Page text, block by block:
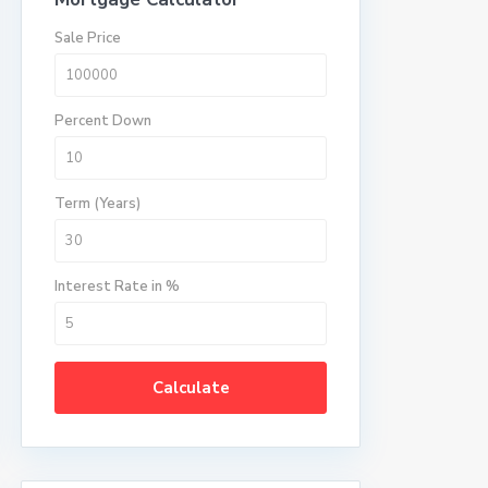
Sale Price
Percent Down
Term (Years)
Interest Rate in %
Calculate